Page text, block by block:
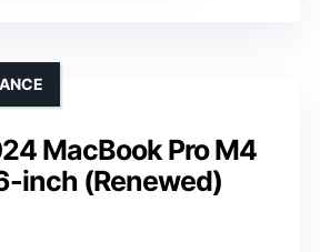
MacBook Pro M4
inch (Renewed)